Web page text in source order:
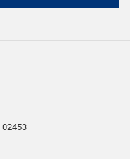
02453